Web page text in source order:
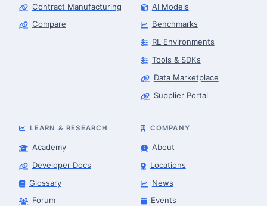
Contract Manufacturing
Compare
AI Models
Benchmarks
RL Environments
Tools & SDKs
Data Marketplace
Supplier Portal
LEARN & RESEARCH
Academy
Developer Docs
Glossary
Forum
COMPANY
About
Locations
News
Events